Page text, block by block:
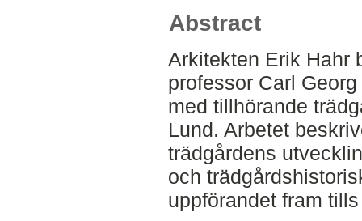
Abstract
Arkitekten Erik Hahr
professor Carl
med tillhörande
Lund. Arbetet
trädgårdens
och
uppförandet fram